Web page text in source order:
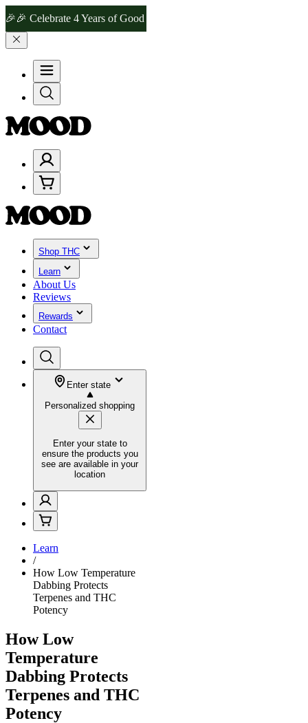
4 Years of Good Moods! Save 15% on $0–$99, 20% on
Shop THC
Learn
About Us
Reviews
Rewards
Contact
Enter state
Personalized shopping
Enter your state to
ensure the products you
see are available in your
location
Learn
/
How Low Temperature
Dabbing Protects
Terpenes and THC
Potency
How Low
Temperature
Dabbing Protects
Terpenes and THC
Potency